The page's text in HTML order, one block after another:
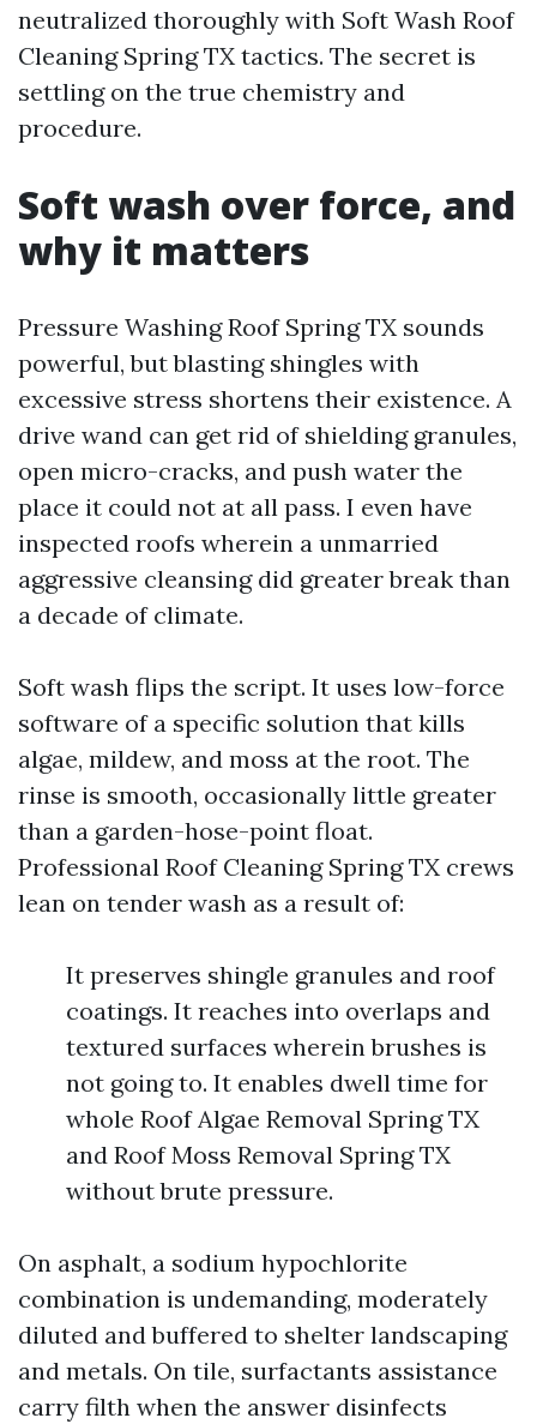
neutralized thoroughly with Soft Wash Roof
Cleaning Spring TX tactics. The secret is
settling on the true chemistry and
procedure.
Soft wash over force, and
why it matters
Pressure Washing Roof Spring TX sounds
powerful, but blasting shingles with
excessive stress shortens their existence. A
drive wand can get rid of shielding granules,
open micro-cracks, and push water the
place it could not at all pass. I even have
inspected roofs wherein a unmarried
aggressive cleansing did greater break than
a decade of climate.
Soft wash flips the script. It uses low-force
software of a specific solution that kills
algae, mildew, and moss at the root. The
rinse is smooth, occasionally little greater
than a garden-hose-point float.
Professional Roof Cleaning Spring TX crews
lean on tender wash as a result of:
It preserves shingle granules and roof
coatings. It reaches into overlaps and
textured surfaces wherein brushes is
not going to. It enables dwell time for
whole Roof Algae Removal Spring TX
and Roof Moss Removal Spring TX
without brute pressure.
On asphalt, a sodium hypochlorite
combination is undemanding, moderately
diluted and buffered to shelter landscaping
and metals. On tile, surfactants assistance
carry filth when the answer disinfects